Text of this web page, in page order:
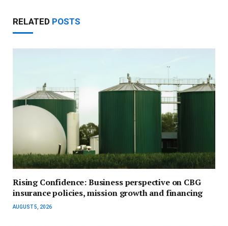
RELATED POSTS
Rising Confidence: Business perspective on CBG
insurance policies, mission growth and financing
AUGUST 5, 2026